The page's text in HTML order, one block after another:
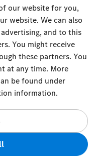
Mercedes-Benz news
SettingsBack to Top
All rights reserved.
of Oman, P. O. Box 58,
100, Sultanate of Oman
our website for you,
website. We can also
and to this
You might receive
these partners. You
at any time. More
be found under
information.